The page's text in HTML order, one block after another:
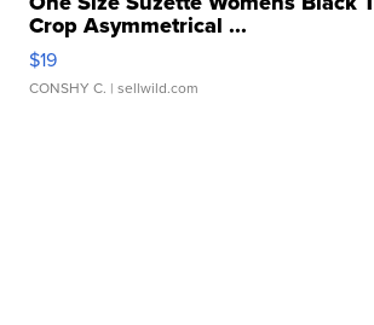
Crop Asymmetrical ...
$19
CONSHY C. | sellwild.com